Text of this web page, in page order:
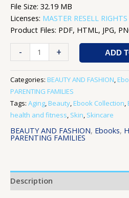
File Size: 32.19 MB
Licenses: MASTER RESELL RIGHTS
Product Files: PDF, HTML, JPG,
- + ADD
Categories: BEAUTY AND FASHION,
PARENTING FAMILIES
Tags: Aging, Beauty, Ebook Collection,
health and fitness, Skin, Skincare
BEAUTY AND FASHION, Ebooks,
PARENTING FAMILIES
Description